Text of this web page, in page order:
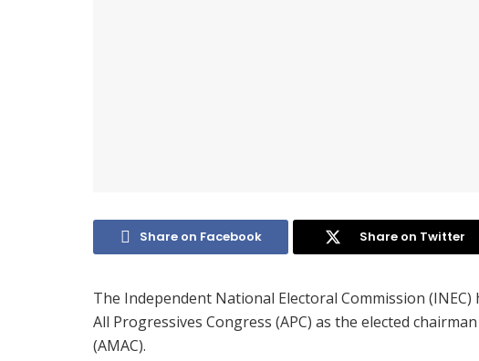
Share on Facebook Share on Twitter
The Independent National Electoral Commission
All Progressives Congress (APC) as the elected
(AMAC).